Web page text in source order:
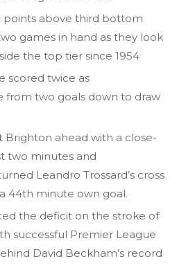
points above third bottom
games in hand as they look
the top tier since 1954
scored twice as
from two goals down to draw
Brighton ahead with a close-
two minutes and
Leandro Trossard’s cross
44th minute own goal.
the deficit on the stroke of
successful Premier League
David Beckham’s record